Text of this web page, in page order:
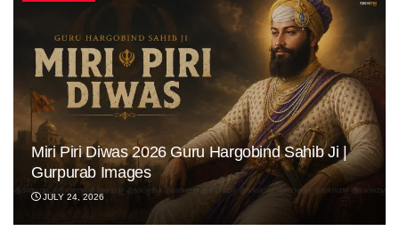
Miri Piri Diwas 2026 Guru Hargobind Sahib Ji |
Gurpurab Images
JULY 24, 2026